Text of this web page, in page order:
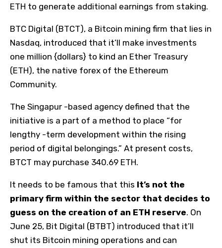
ETH to generate additional earnings from staking.
BTC Digital (BTCT), a Bitcoin mining firm that lies in
Nasdaq, introduced that it’ll make investments
one million {dollars} to kind an Ether Treasury
(ETH), the native forex of the Ethereum
Community.
The Singapur -based agency defined that the
initiative is a part of a method to place “for
lengthy -term development within the rising
period of digital belongings.” At present costs,
BTCT may purchase 340.69 ETH.
It needs to be famous that this It’s not the
primary firm within the sector that decides to
guess on the creation of an ETH reserve. On
June 25, Bit Digital (BTBT) introduced that it’ll
shut its Bitcoin mining operations and can